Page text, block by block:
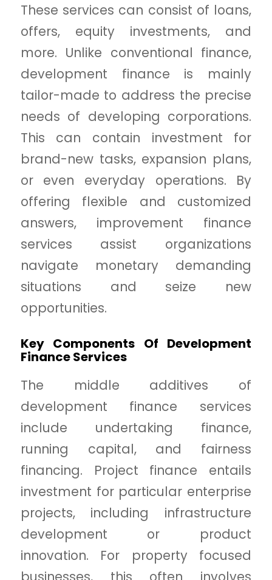
These services can consist of loans,
offers, equity investments, and
more. Unlike conventional finance,
development finance is mainly
tailor-made to address the precise
needs of developing corporations.
This can contain investment for
brand-new tasks, expansion plans,
or even everyday operations. By
offering flexible and customized
answers, improvement finance
services assist organizations
navigate monetary demanding
situations and seize new
opportunities.
Key Components Of Development
Finance Services
The middle additives of
development finance services
include undertaking finance,
running capital, and fairness
financing. Project finance entails
investment for particular enterprise
projects, including infrastructure
development or product
innovation. For property focused